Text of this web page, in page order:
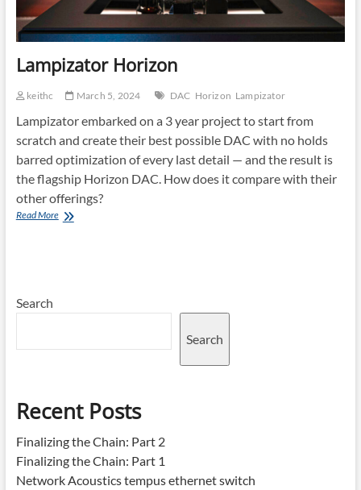
Lampizator Horizon
keithc March 5, 2024 DAC Horizon Lampizator
Lampizator embarked on a 3 year project to start from
scratch and create their best possible DAC with no holds
barred optimization of every last detail — and the result is
the flagship Horizon DAC. How does it compare with their
other offerings?
Read MoreLampizator
Search
Search
Recent Posts
Finalizing the Chain: Part 2
Finalizing the Chain: Part 1
Network Acoustics tempus ethernet switch